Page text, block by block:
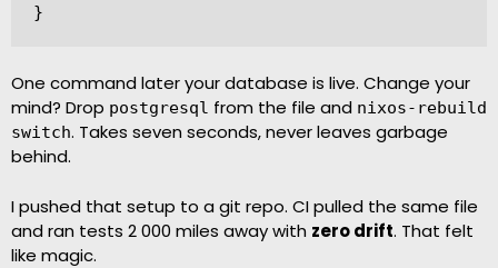
}
One command later your database is live. Change your
mind? Drop postgresql from the file and nixos-rebuild
switch. Takes seven seconds, never leaves garbage
behind.
I pushed that setup to a git repo. CI pulled the same file
and ran tests 2 000 miles away with zero drift. That felt
like magic.